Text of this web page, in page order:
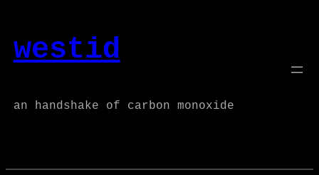
content
westid
an handshake of carbon monoxide